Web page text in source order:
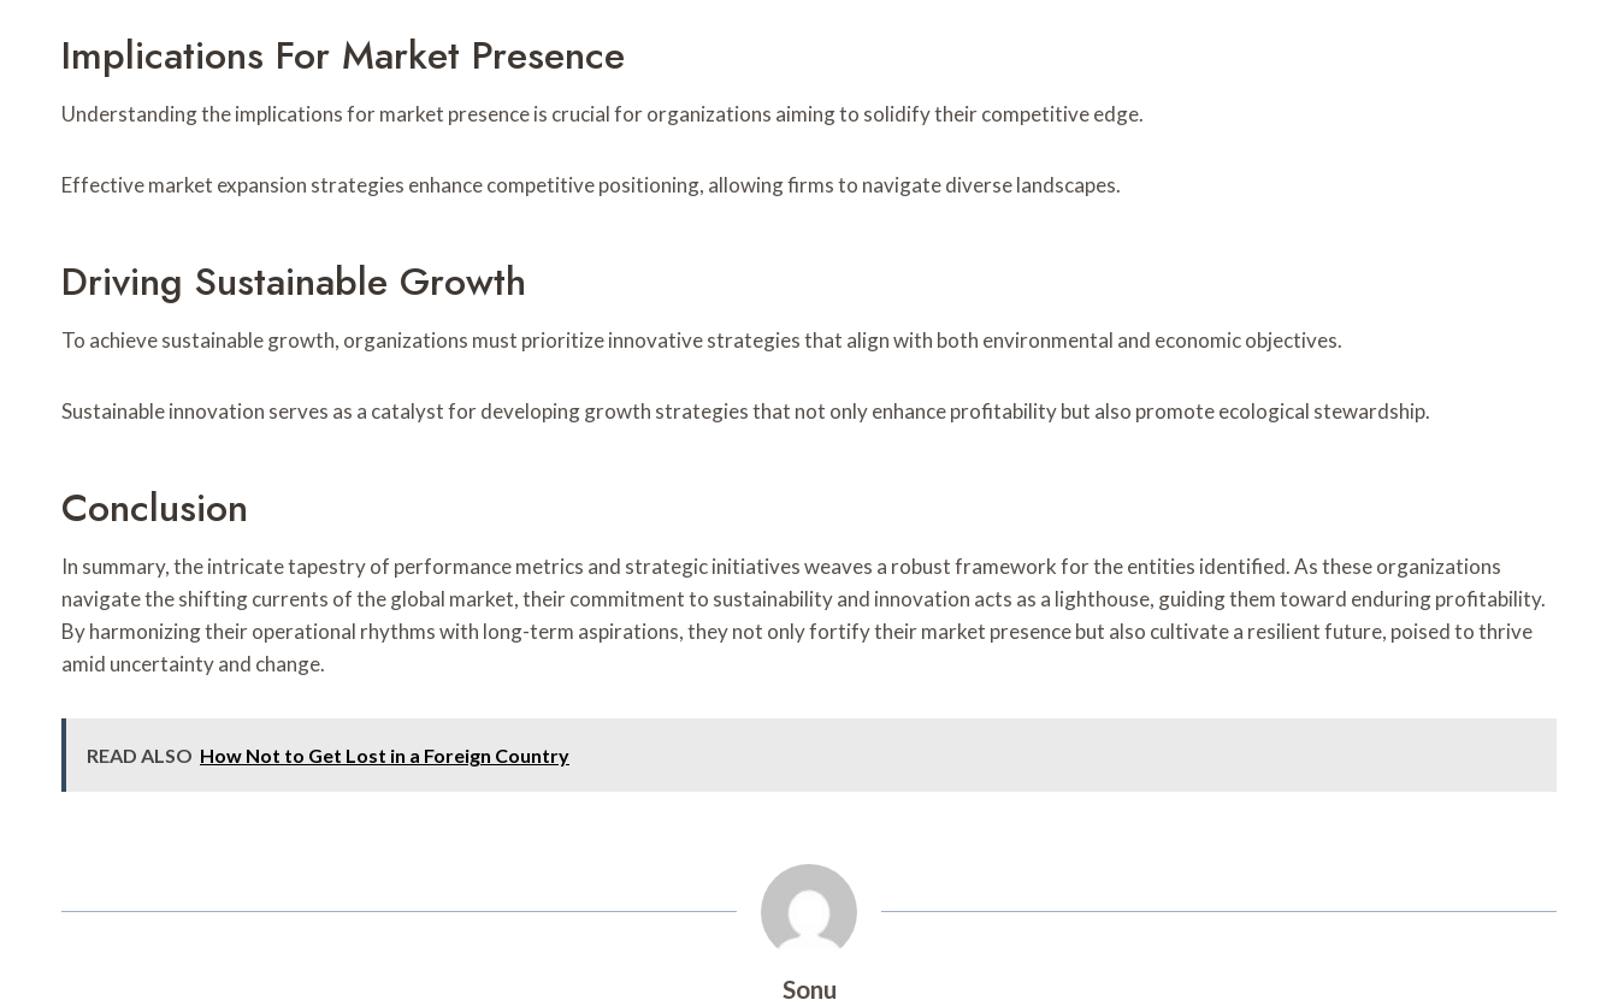
Implications For Market Presence
Understanding the implications for market presence is crucial for organizations aiming to solidify their competitive edge.
Effective market expansion strategies enhance competitive positioning, allowing firms to navigate diverse landscapes.
Driving Sustainable Growth
To achieve sustainable growth, organizations must prioritize innovative strategies that align with both environmental and economic objectives.
Sustainable innovation serves as a catalyst for developing growth strategies that not only enhance profitability but also promote ecological stewardship.
Conclusion
In summary, the intricate tapestry of performance metrics and strategic initiatives weaves a robust framework for the entities identified. As these organizations
navigate the shifting currents of the global market, their commitment to sustainability and innovation acts as a lighthouse, guiding them toward enduring profitability.
By harmonizing their operational rhythms with long-term aspirations, they not only fortify their market presence but also cultivate a resilient future, poised to thrive
amid uncertainty and change.
READ ALSO How Not to Get Lost in a Foreign Country
Sonu